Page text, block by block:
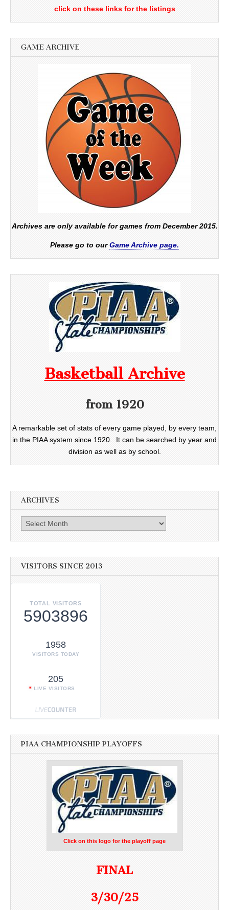
click on these links for the listings
GAME ARCHIVE
Archives are only available for games from December 2015.
Please go to ourGame Archive page.
Basketball Archive
from 1920
A remarkable set of stats of every game played, by every team,
in the PIAA system since 1920. It can be searched by year and
division as well as by school.
ARCHIVES
Archives
VISITORS SINCE 2013
TOTAL VISITORS
5903896
1958
VISITORS TODAY
205
LIVE VISITORS
PIAA CHAMPIONSHIP PLAYOFFS
Click on this logo for the playoff page
FINAL
3/30/25